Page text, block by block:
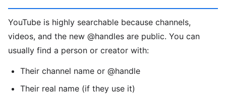
YouTube is highly searchable because channels,
videos, and the new @handles are public. You can
usually find a person or creator with:
Their channel name or @handle
Their real name (if they use it)